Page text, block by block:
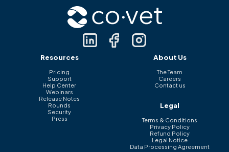
Resources
Pricing
Support
Help Center
Webinars
Release Notes
Rounds
Security
Press
About Us
The Team
Careers
Contact us
Legal
Terms & Conditions
Privacy Policy
Refund Policy
Legal Notice
Data Processing Agreement